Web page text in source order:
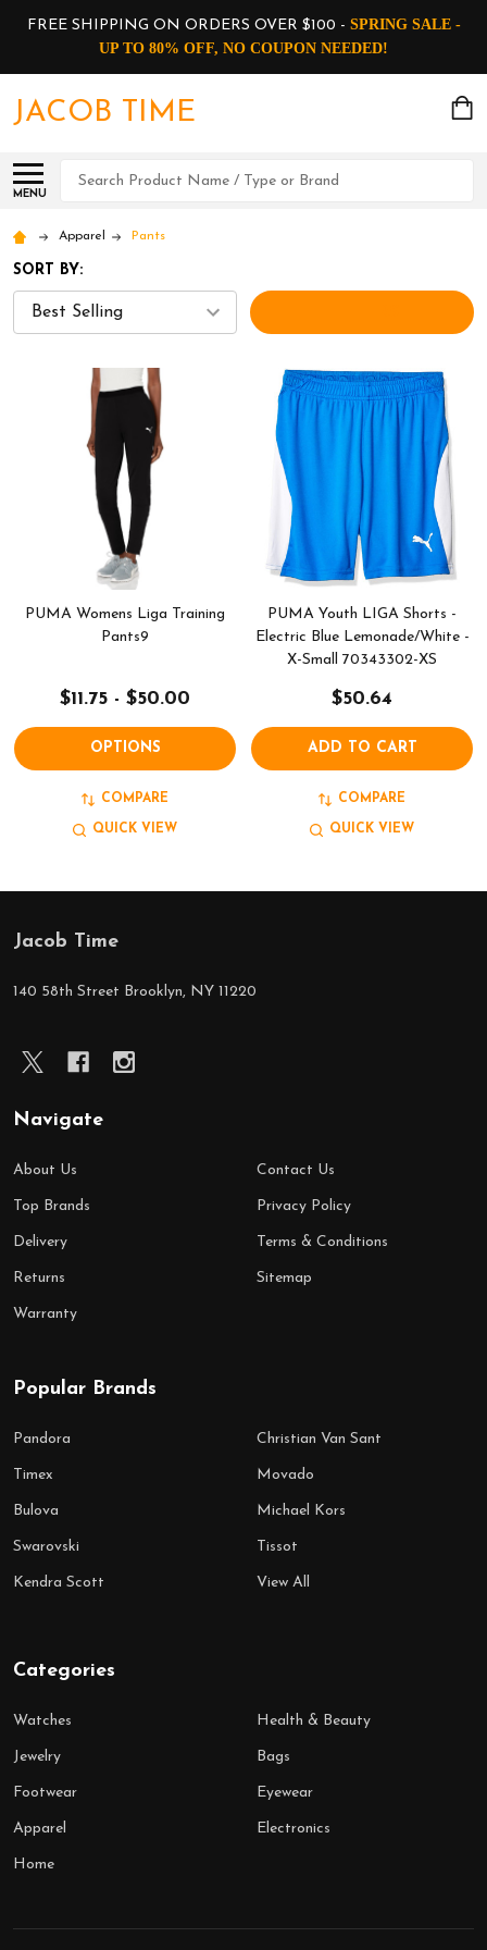
FREE SHIPPING ON ORDERS OVER $100 - SPRING SALE -
UP TO 80% OFF, NO COUPON NEEDED!
JACOB TIME
MENU
Search
Apparel Pants
SORT BY:
PUMA Womens Liga Training
Pants9
$11.75 - $50.00
OPTIONS
COMPARE
QUICK VIEW
PUMA Youth LIGA Shorts -
Electric Blue Lemonade/White -
X-Small 70343302-XS
$50.64
ADD TO CART
COMPARE
QUICK VIEW
Footer
Start
Jacob Time
140 58th Street Brooklyn, NY 11220
Navigate
About Us
Top Brands
Delivery
Returns
Warranty
Contact Us
Privacy Policy
Terms & Conditions
Sitemap
Popular Brands
Pandora
Timex
Bulova
Swarovski
Kendra Scott
Christian Van Sant
Movado
Michael Kors
Tissot
View All
Categories
Watches
Jewelry
Footwear
Apparel
Home
Health & Beauty
Bags
Eyewear
Electronics